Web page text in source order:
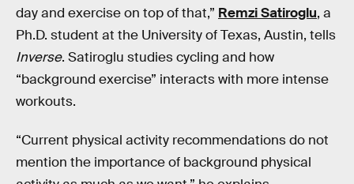
day and exercise on top of that,” Remzi Satiroglu, a
Ph.D. student at the University of Texas, Austin, tells
Inverse. Satiroglu studies cycling and how
“background exercise” interacts with more intense
workouts.
“Current physical activity recommendations do not
mention the importance of background physical